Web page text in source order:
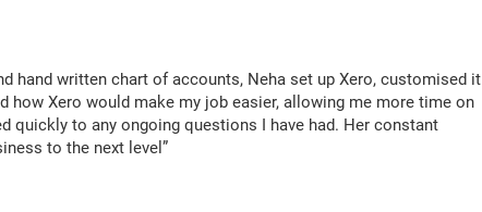
hand written chart of accounts, Neha set up Xero, customised it
Xero would make my job easier, allowing me more time on
quickly to any ongoing questions I have had. Her constant
to the next level”